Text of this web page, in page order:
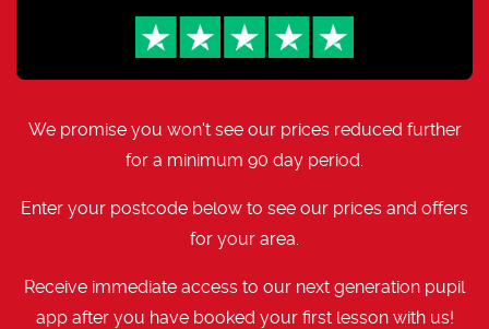
We promise you won't see our prices reduced further
for a minimum 90 day period.
Enter your postcode below to see our prices and offers
for your area.
Receive immediate access to our next generation pupil
app after you have booked your first lesson with us!